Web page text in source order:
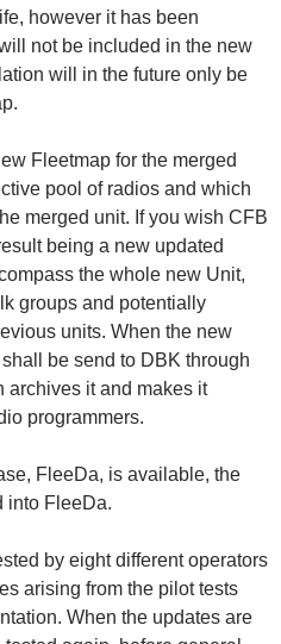
however it has been
not be included in the new
will in the future only be
Fleetmap for the merged
pool of radios and which
merged unit. If you wish CFB
being a new updated
the whole new Unit,
groups and potentially
units. When the new
be send to DBK through
archives it and makes it
programmers.
FleeDa, is available, the
into FleeDa.
by eight different operators
arising from the pilot tests
When the updates are